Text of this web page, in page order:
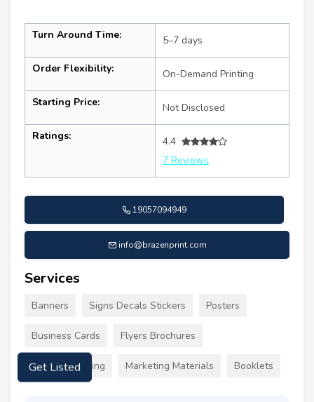
Turn Around Time: 5–7 days
Order Flexibility: On-Demand Printing
Starting Price: Not Disclosed
Ratings:
4.4
7 Reviews
19057094949
info@brazenprint.com
Services
Banners Signs Decals Stickers Posters
Business Cards Flyers Brochures
Custom Clothing Marketing Materials Booklets
Get Listed